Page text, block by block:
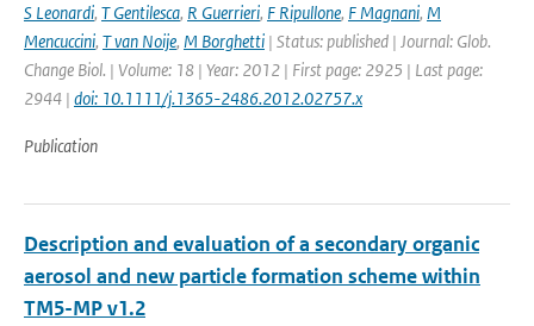
S Leonardi, T Gentilesca, R Guerrieri, F Ripullone, F Magnani, M
Mencuccini, T van Noije, M Borghetti | Status: published | Journal: Glob.
Change Biol. | Volume: 18 | Year: 2012 | First page: 2925 | Last page:
2944 | doi: 10.1111/j.1365-2486.2012.02757.x
Publication
Description and evaluation of a secondary organic
aerosol and new particle formation scheme within
TM5-MP v1.2